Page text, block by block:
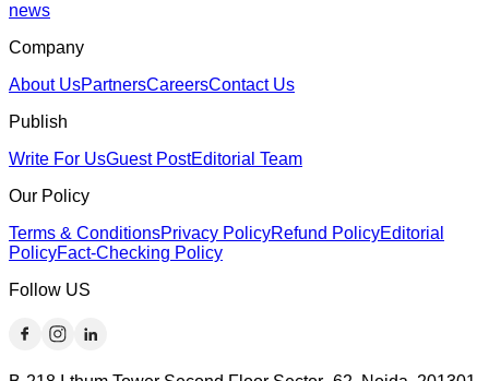
news
Company
About UsPartnersCareersContact Us
Publish
Write For UsGuest PostEditorial Team
Our Policy
Terms & ConditionsPrivacy PolicyRefund PolicyEditorial
PolicyFact-Checking Policy
Follow US